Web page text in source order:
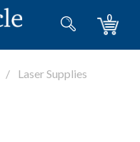
0
Laser Supplies